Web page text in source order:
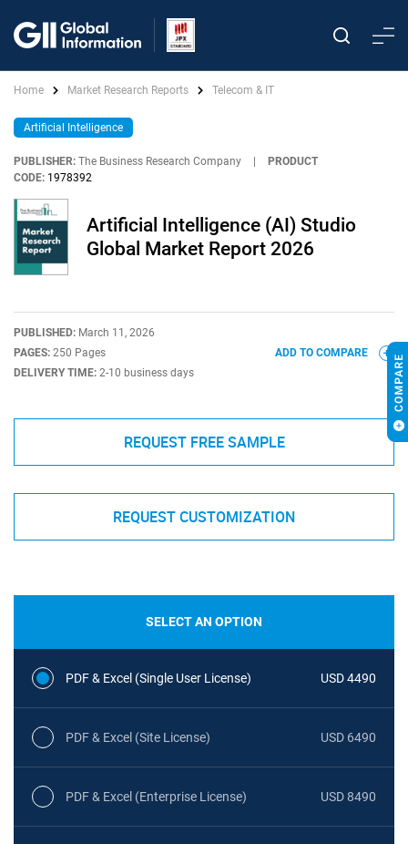
Home Market Research Reports Telecom & IT
Artificial Intelligence
PUBLISHER: The Business Research Company
PRODUCT
CODE: 1978392
Artificial Intelligence (AI) Studio
Global Market Report 2026
PUBLISHED: March 11, 2026
PAGES: 250 Pages
DELIVERY TIME: 2-10 business days
ADD TO COMPARE
REQUEST FREE SAMPLE
REQUEST CUSTOMIZATION
SELECT AN OPTION
PDF & Excel (Single User License) USD 4490
PDF & Excel (Site License) USD 6490
PDF & Excel (Enterprise License) USD 8490